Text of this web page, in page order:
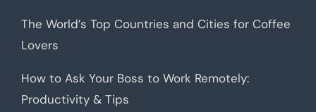
The World’s Top Countries and Cities for Coffee
Lovers
How to Ask Your Boss to Work Remotely:
Productivity & Tips